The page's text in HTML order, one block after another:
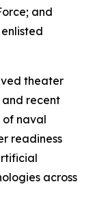
and
theater
and recent
of naval
readiness
across